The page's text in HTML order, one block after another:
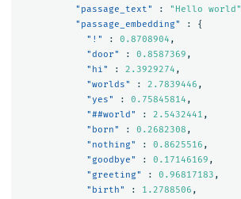
"passage_text"
: "Hello world"
"passage_embedding"
:
{
"!"
: 0.8708904 ,
"door"
: 0.8587369 ,
"hi"
: 2.3929274 ,
"worlds"
: 2.7839446 ,
"yes"
: 0.75845814 ,
"##world"
: 2.5432441 ,
"born"
: 0.2682308 ,
"nothing"
: 0.8625516 ,
"goodbye"
: 0.17146169 ,
"greeting"
: 0.96817183 ,
"birth"
: 1.2788506 ,